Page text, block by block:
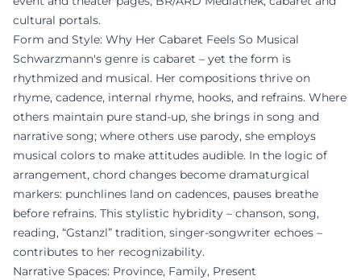
cultural portals.
Form and Style: Why Her Cabaret Feels So Musical
Schwarzmann's genre is cabaret – yet the form is
rhythmized and musical. Her compositions thrive on
rhyme, cadence, internal rhyme, hooks, and refrains. Where
others maintain pure stand-up, she brings in song and
narrative song; where others use parody, she employs
musical colors to make attitudes audible. In the logic of
arrangement, chord changes become dramaturgical
markers: punchlines land on cadences, pauses breathe
before refrains. This stylistic hybridity – chanson, song,
reading, “Gstanzl” tradition, singer-songwriter echoes –
contributes to her recognizability.
Narrative Spaces: Province, Family, Present